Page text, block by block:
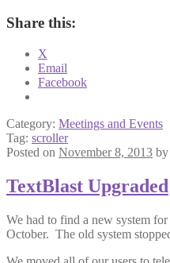
Share this:
X
Email
Facebook
Category: Meetings and Events
Tag: scroller
Posted on November 8, 2013 by
TextBlast Upgraded
We had to find a new system
October. The old system